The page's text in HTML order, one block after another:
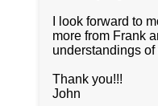
I look forward to
more from Frank
understandings
Thank you!!!
John